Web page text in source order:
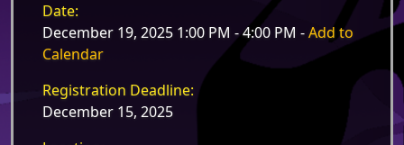
Date:
December 19, 2025 1:00 PM - 4:00 PM -Add to
Calendar
Registration Deadline:
December 15, 2025